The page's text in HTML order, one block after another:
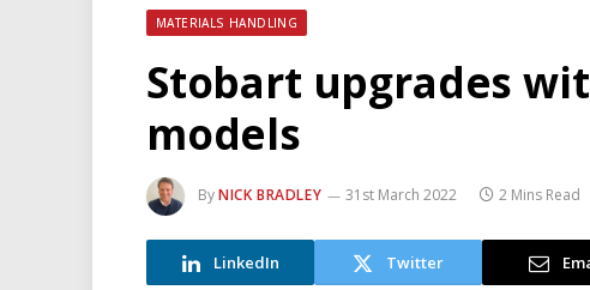
MATERIALS HANDLING
Stobart upgrades
models
ByNICK BRADLEY 31st March 2022 2 Mins Read
LinkedIn Twitter